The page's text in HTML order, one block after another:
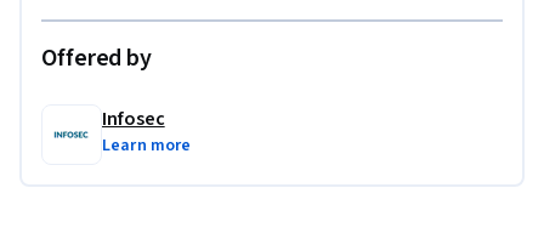
Offered by
Infosec
Learn more